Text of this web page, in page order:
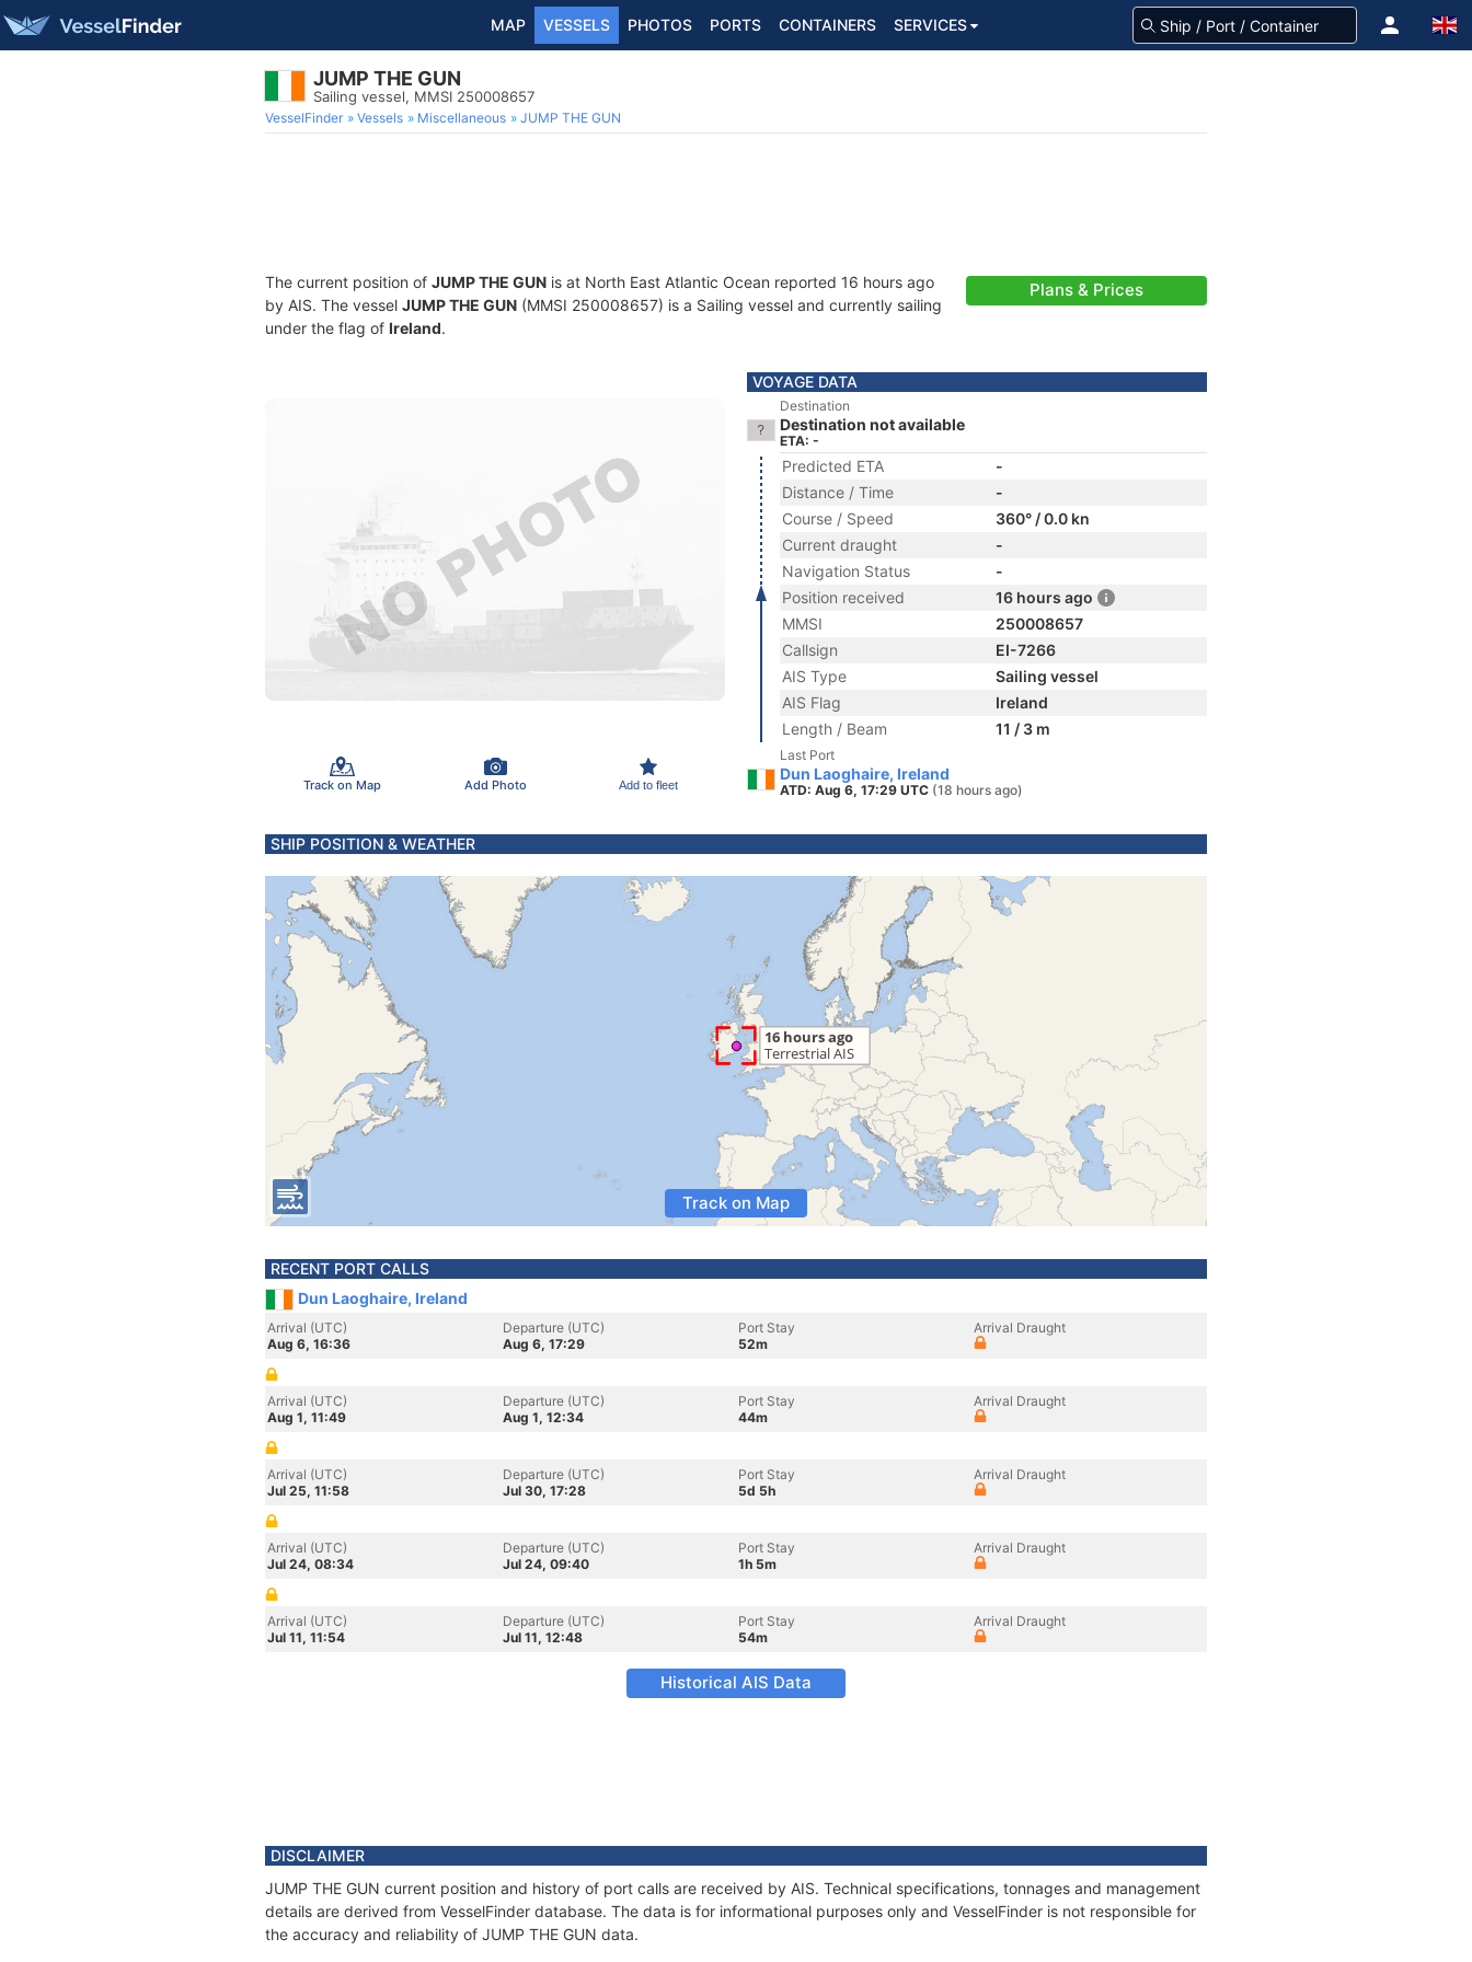
MAP VESSELS PHOTOS PORTS CONTAINERS SERVICES
JUMP THE GUN
Sailing vessel, MMSI 250008657
VesselFinder Vessels Miscellaneous JUMP THE GUN
The current position of JUMP THE GUN is at North East Atlantic Ocean reported 16 hours ago
by AIS. The vessel JUMP THE GUN (MMSI 250008657) is a Sailing vessel and currently sailing
under the flag of Ireland.
Plans & Prices
Track on Map Add Photo Add to fleet
VOYAGE DATA
Destination
Destination not available
ETA: -
Predicted ETA
-
Distance / Time
-
Course / Speed
360° / 0.0 kn
Current draught
-
Navigation Status
-
Position received
16 hours ago
MMSI
250008657
Callsign
EI-7266
AIS Type
Sailing vessel
AIS Flag
Ireland
Length / Beam
11 / 3 m
Last Port
Dun Laoghaire, Ireland
ATD: Aug 6, 17:29 UTC (18 hours ago)
SHIP POSITION & WEATHER
Track on Map
RECENT PORT CALLS
Dun Laoghaire, Ireland
Arrival (UTC)
Aug 6, 16:36
Departure (UTC)
Aug 6, 17:29
Port Stay
52m
Arrival Draught
Arrival (UTC)
Aug 1, 11:49
Departure (UTC)
Aug 1, 12:34
Port Stay
44m
Arrival Draught
Arrival (UTC)
Jul 25, 11:58
Departure (UTC)
Jul 30, 17:28
Port Stay
5d 5h
Arrival Draught
Arrival (UTC)
Jul 24, 08:34
Departure (UTC)
Jul 24, 09:40
Port Stay
1h 5m
Arrival Draught
Arrival (UTC)
Jul 11, 11:54
Departure (UTC)
Jul 11, 12:48
Port Stay
54m
Arrival Draught
Historical AIS Data
DISCLAIMER
JUMP THE GUN current position and history of port calls are received by AIS. Technical specifications, tonnages and management
details are derived from VesselFinder database. The data is for informational purposes only and VesselFinder is not responsible for
the accuracy and reliability of JUMP THE GUN data.